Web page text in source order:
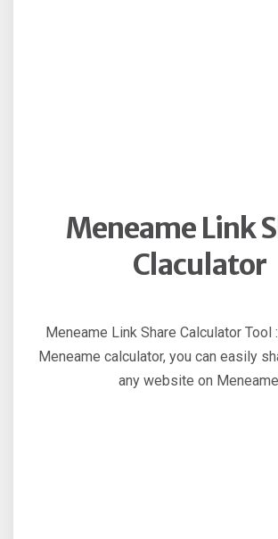
Meneame Link
Claculator
Meneame Link Share Calculator Tool
Meneame calculator, you can easily
any website on